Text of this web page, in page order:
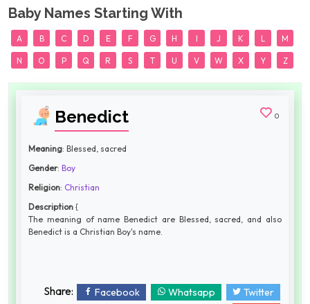
Baby Names Starting With
A B C D E F G H I J K L M
N O P Q R S T U V W X Y Z
Benedict 0
Meaning: Blessed, sacred
Gender: Boy
Religion: Christian
Description {
The meaning of name Benedict are Blessed, sacred, and also
Benedict is a Christian Boy's name.
Share: Facebook Whatsapp
Twitter